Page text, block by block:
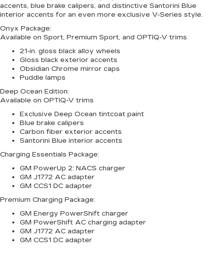
accents, blue brake calipers, and distinctive Santorini Blue
interior accents for an even more exclusive V-Series style.
Onyx Package:
Available on Sport, Premium Sport, and OPTIQ-V trims
21-in. gloss black alloy wheels
Gloss black exterior accents
Obsidian Chrome mirror caps
Puddle lamps
Deep Ocean Edition:
Available on OPTIQ-V trims
Exclusive Deep Ocean tintcoat paint
Blue brake calipers
Carbon fiber exterior accents
Santorini Blue interior accents
Charging Essentials Package:
GM PowerUp 2: NACS charger
GM J1772 AC adapter
GM CCS1 DC adapter
Premium Charging Package:
GM Energy PowerShift charger
GM PowerShift AC charging adapter
GM J1772 AC adapter
GM CCS1 DC adapter